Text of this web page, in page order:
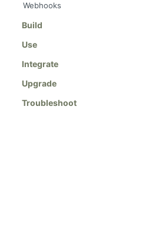
Generic OIDC provider
Opti ID provider
Webhooks
Build
Use
Integrate
Upgrade
Troubleshoot